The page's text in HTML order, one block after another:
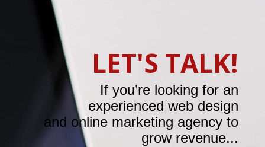
LET'S TALK!
If you’re looking for an
experienced web design
and online marketing agency to
grow revenue...